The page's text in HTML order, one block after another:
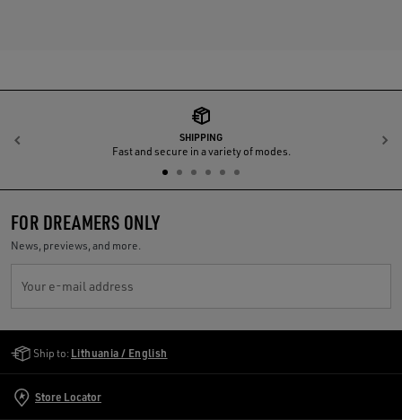
SHIPPING
Fast and secure in a variety of modes.
Previous
FOR DREAMERS ONLY
News, previews, and more.
Your e-mail address
Ship to: Lithuania / English
Store Locator